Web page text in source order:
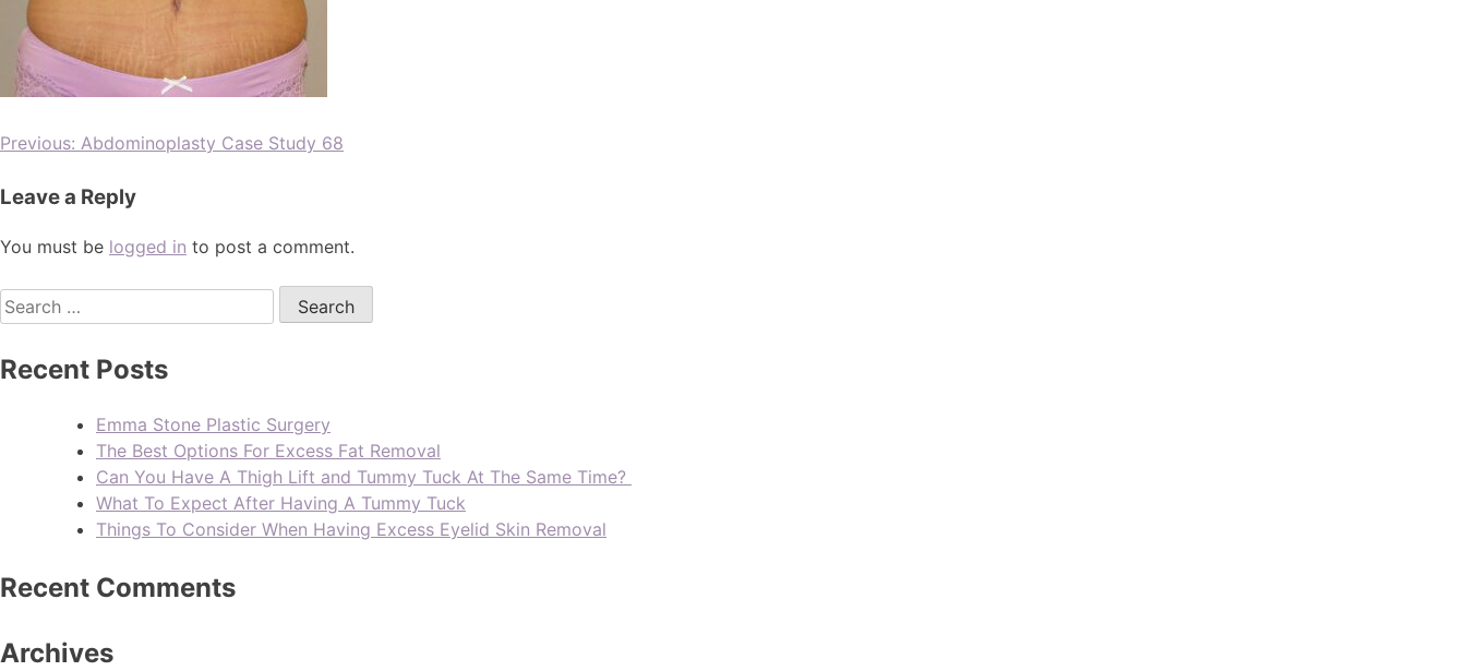
Previous: Abdominoplasty Case Study 68
Leave a Reply
You must be logged in to post a comment.
Recent Posts
Emma Stone Plastic Surgery
The Best Options For Excess Fat Removal
Can You Have A Thigh Lift and Tummy Tuck At The Same Time?
What To Expect After Having A Tummy Tuck
Things To Consider When Having Excess Eyelid Skin Removal
Recent Comments
Archives